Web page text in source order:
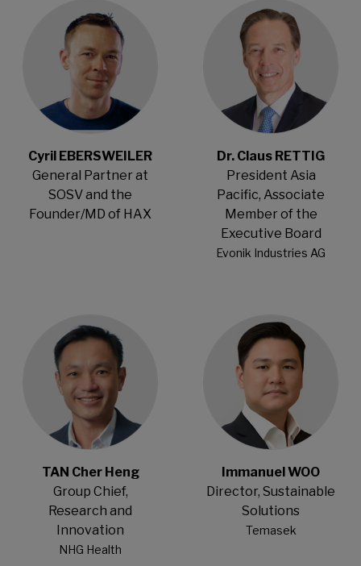
Cyril EBERSWEILER
General Partner at
SOSV and the
Founder/MD of HAX
Dr. Claus RETTIG
President Asia
Pacific, Associate
Member of the
Executive Board
Evonik Industries AG
TAN Cher Heng
Group Chief,
Research and
Innovation
NHG Health
Immanuel WOO
Director, Sustainable
Solutions
Temasek